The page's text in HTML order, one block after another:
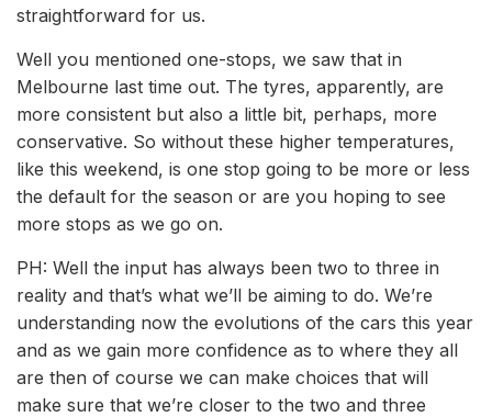
straightforward for us.
Well you mentioned one-stops, we saw that in
Melbourne last time out. The tyres, apparently, are
more consistent but also a little bit, perhaps, more
conservative. So without these higher temperatures,
like this weekend, is one stop going to be more or less
the default for the season or are you hoping to see
more stops as we go on.
PH: Well the input has always been two to three in
reality and that’s what we’ll be aiming to do. We’re
understanding now the evolutions of the cars this year
and as we gain more confidence as to where they all
are then of course we can make choices that will
make sure that we’re closer to the two and three